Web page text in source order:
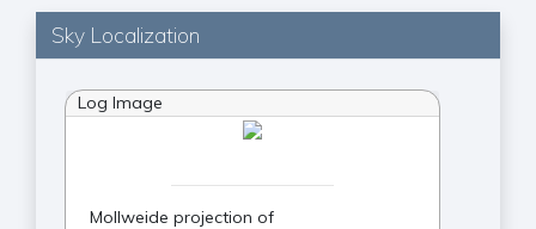
Sky Localization
Log Image
Mollweide projection of